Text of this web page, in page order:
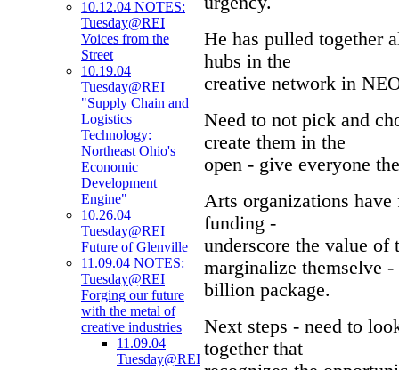
10.12.04 NOTES:
Tuesday@REI
Voices from the
Street
10.19.04
Tuesday@REI
"Supply Chain and
Logistics
Technology:
Northeast Ohio's
Economic
Development
Engine"
10.26.04
Tuesday@REI
Future of Glenville
11.09.04 NOTES:
Tuesday@REI
Forging our future
with the metal of
creative industries
11.09.04
Tuesday@REI
He has pulled together
hubs in the
creative network in
Need to not pick and
create them in the
open - give everyone
Arts organizations
funding -
underscore the value
marginalize themselve
billion package.
Next steps - need to
together that